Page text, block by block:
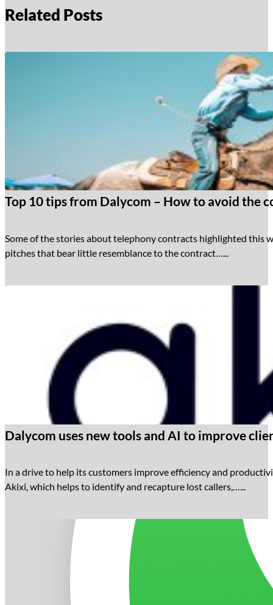
Related Posts
Top 10 tips from Dalycom – How to avoid the
Some of the stories about telephony contracts highlighted this
pitches that bear little resemblance to the contract…...
Dalycom uses new tools and AI to improve
In a drive to help its customers improve efficiency and
Akixi, which helps to identify and recapture lost callers,…...